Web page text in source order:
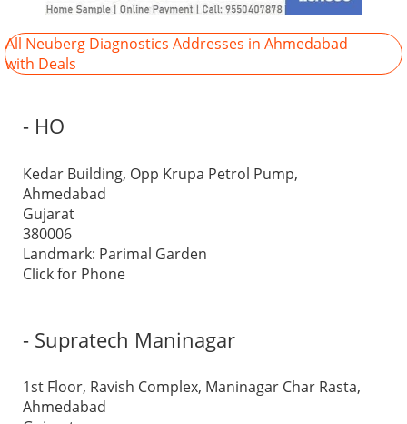
All Neuberg Diagnostics Addresses in Ahmedabad
with Deals
- HO
Kedar Building, Opp Krupa Petrol Pump,
Ahmedabad
Gujarat
380006
Landmark: Parimal Garden
Click for Phone
- Supratech Maninagar
1st Floor, Ravish Complex, Maninagar Char Rasta,
Ahmedabad